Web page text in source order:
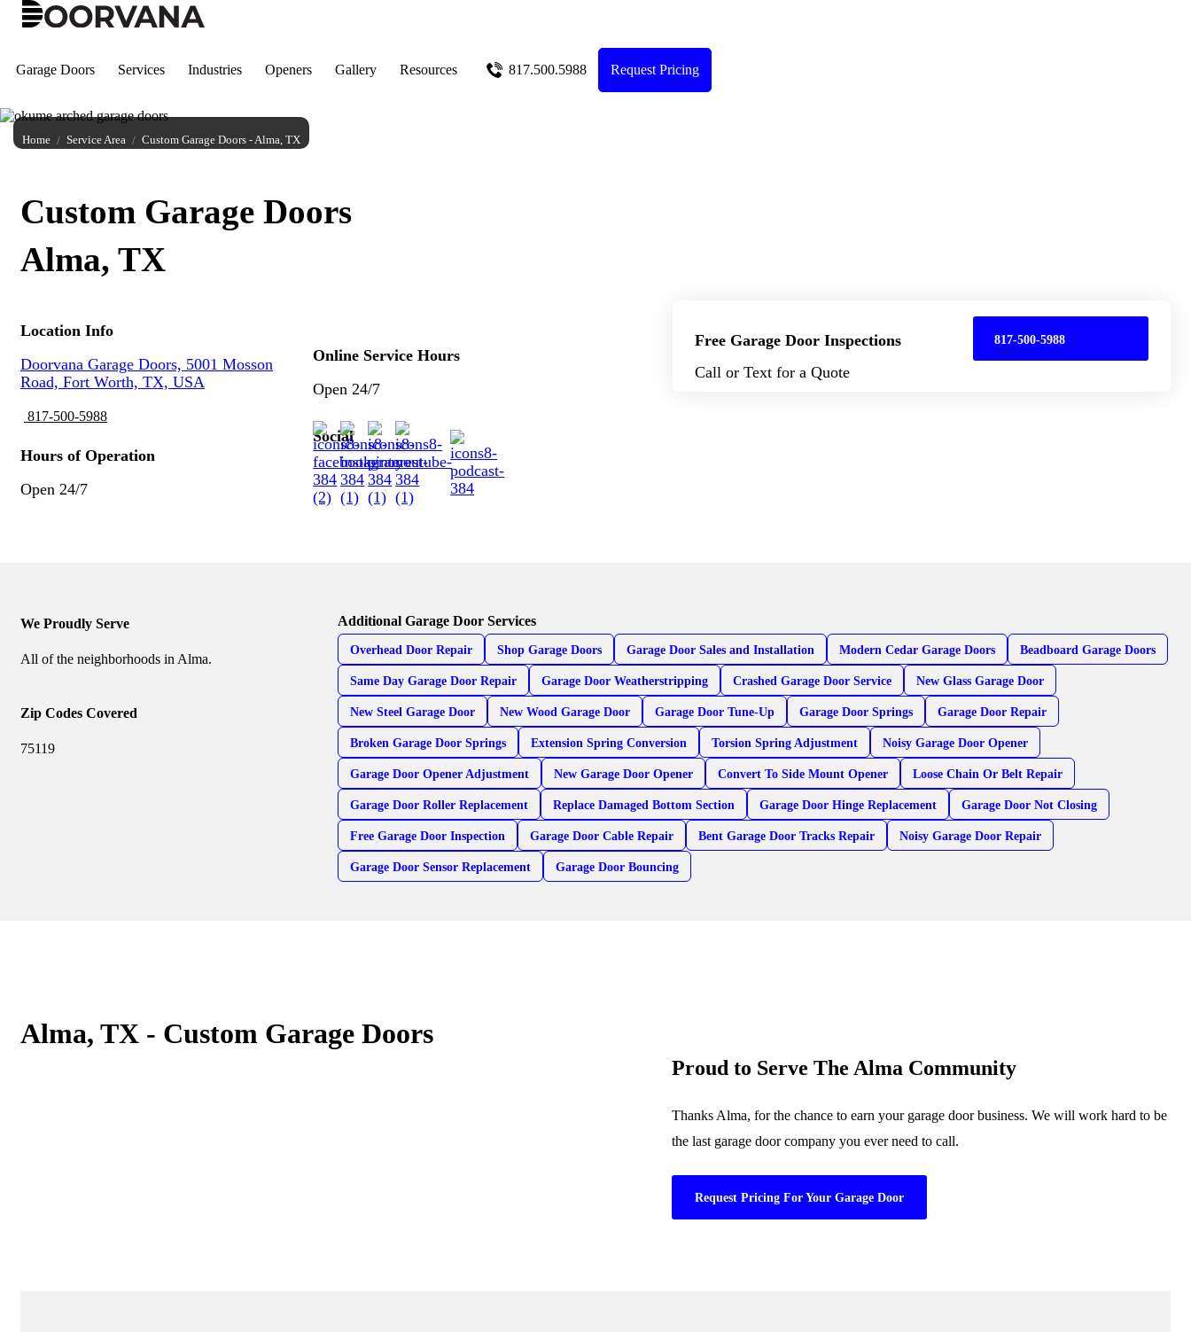
Skip
Garage Doors Services Industries Openers Gallery Resources 817.500.5988 Request Pricing
Home Service Area Custom Garage Doors - Alma, TX
Custom Garage Doors
Alma, TX
Location Info
Doorvana Garage Doors, 5001 Mosson
Road, Fort Worth, TX, USA
817-500-5988
Hours of Operation
Open 24/7
Online Service Hours
Open 24/7
Social
Free Garage Door Inspections
Call or Text for a Quote
817-500-5988
We Proudly Serve
All of the neighborhoods in Alma.
Zip Codes Covered
75119
Additional Garage Door Services
Overhead Door Repair Shop Garage Doors Garage Door Sales and Installation Modern Cedar Garage Doors Beadboard Garage Doors
Same Day Garage Door Repair Garage Door Weatherstripping Crashed Garage Door Service New Glass Garage Door
New Steel Garage Door New Wood Garage Door Garage Door Tune-Up Garage Door Springs Garage Door Repair
Broken Garage Door Springs Extension Spring Conversion Torsion Spring Adjustment Noisy Garage Door Opener
Garage Door Opener Adjustment New Garage Door Opener Convert To Side Mount Opener Loose Chain Or Belt Repair
Garage Door Roller Replacement Replace Damaged Bottom Section Garage Door Hinge Replacement Garage Door Not Closing
Free Garage Door Inspection Garage Door Cable Repair Bent Garage Door Tracks Repair Noisy Garage Door Repair
Garage Door Sensor Replacement Garage Door Bouncing
Alma, TX - Custom Garage Doors
Proud to Serve The Alma Community
Thanks Alma, for the chance to earn your garage door business. We will work hard to be
the last garage door company you ever need to call.
Request Pricing For Your Garage Door